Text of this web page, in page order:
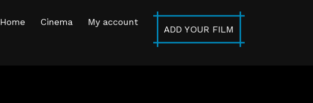
Home Cinema My account
ADD YOUR FILM